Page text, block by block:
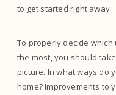
to get started right away.
To properly decide
the most, you should
picture. In what ways do
home? Improvements to